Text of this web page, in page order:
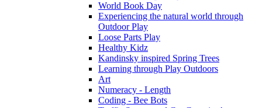
World Book Day
Experiencing the natural world through
Outdoor Play
Loose Parts Play
Healthy Kidz
Kandinsky inspired Spring Trees
Learning through Play Outdoors
Art
Numeracy - Length
Coding - Bee Bots